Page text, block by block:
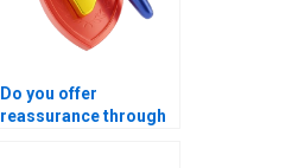
Do you offer
reassurance through